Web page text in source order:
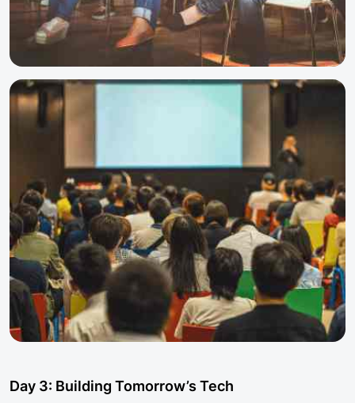
Day 3: Building Tomorrow’s Tech